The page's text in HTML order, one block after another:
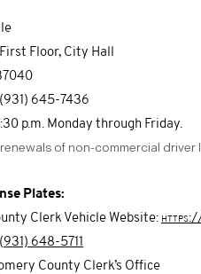
Floor, City Hall
645-7436
p.m. Monday through Friday.
of non-commercial driver
Plates:
Clerk Vehicle Website:
(931) 648-5711
County Clerk’s Office